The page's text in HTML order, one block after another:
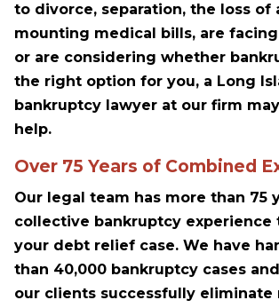
to divorce, separation, the loss of
mounting medical bills, are
or are considering whether
the right option for you, a Long
bankruptcy lawyer at our firm
help.
Over 75 Years of Combined
Our legal team has more than 75
collective bankruptcy experience
your debt relief case. We have
than 40,000 bankruptcy cases
our clients successfully eliminate